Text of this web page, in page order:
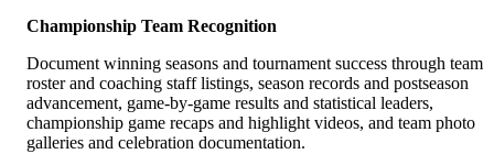
Championship Team Recognition
Document winning seasons and tournament success through team
roster and coaching staff listings, season records and postseason
advancement, game-by-game results and statistical leaders,
championship game recaps and highlight videos, and team photo
galleries and celebration documentation.